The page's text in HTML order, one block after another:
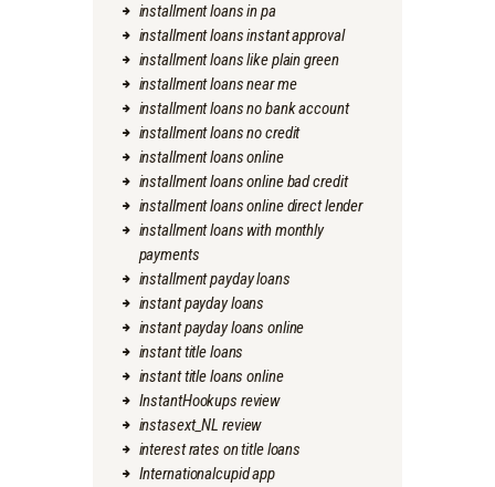
installment loans in pa
installment loans instant approval
installment loans like plain green
installment loans near me
installment loans no bank account
installment loans no credit
installment loans online
installment loans online bad credit
installment loans online direct lender
installment loans with monthly
payments
installment payday loans
instant payday loans
instant payday loans online
instant title loans
instant title loans online
InstantHookups review
instasext_NL review
interest rates on title loans
Internationalcupid app